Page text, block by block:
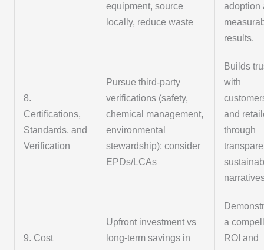
equipment, source
locally, reduce waste
adoption
results.
8.
Certifications,
Standards, and
Verification
Pursue third-party
verifications (safety,
chemical management,
environmental
stewardship); consider
EPDs/LCAs
Builds
with
and
through
9. Cost
Upfront investment vs
long-term savings in
a
ROI and